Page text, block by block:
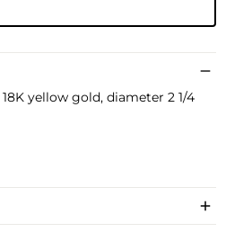
yellow gold, diameter 2 1/4